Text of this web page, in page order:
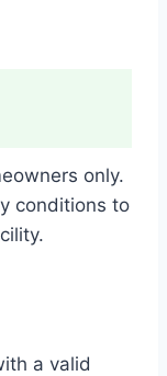
only.
conditions to
a valid